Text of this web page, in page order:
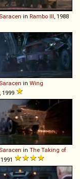
Saracen in Rambo III , 1988
Saracen in Wing
, 1999
Saracen in The Taking of
, 1991